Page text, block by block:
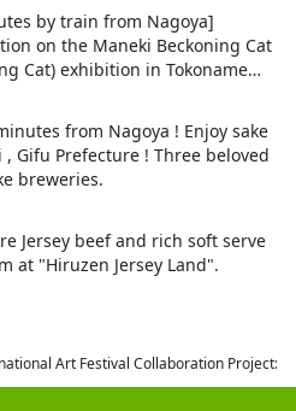
by train from Nagoya]
on the Maneki Beckoning Cat
Cat) exhibition in Tokoname
top producer of Maneki-
from Nagoya ! Enjoy sake
, Gifu Prefecture ! Three beloved
breweries.
Jersey beef and rich soft serve
at "Hiruzen Jersey Land".
Art Festival Collaboration Project: